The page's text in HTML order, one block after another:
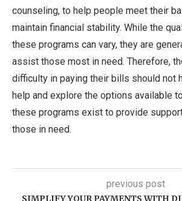
counseling, to help people meet their
maintain financial stability. While the
these programs can vary, they are
assist those most in need. Therefore,
difficulty in paying their bills should not
help and explore the options available
these programs exist to provide
those in need.
previous post
SIMPLIFY YOUR PAYMENTS WITH